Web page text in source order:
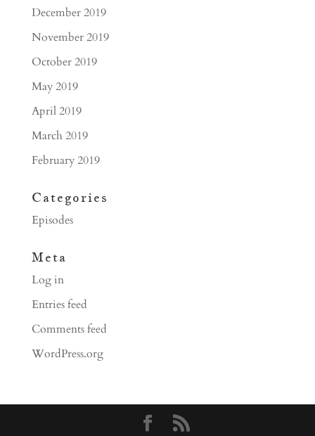
December 2019
November 2019
October 2019
May 2019
April 2019
March 2019
February 2019
Categories
Episodes
Meta
Log in
Entries feed
Comments feed
WordPress.org